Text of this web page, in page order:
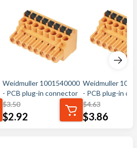
Weidmuller 1001540000
- PCB plug-in connector
$3.50
$2.92
Weidmuller
- PCB plug-in
$4.63
$3.86